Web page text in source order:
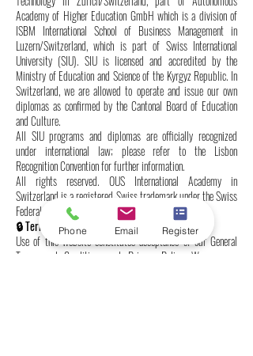
Academy of Higher Education GmbH which is a division of
ISBM International School of Business Management in
Luzern/Switzerland, which is part of Swiss International
University (SIU). SIU is licensed and accredited by the
Ministry of Education and Science of the Kyrgyz Republic. In
Switzerland, we are allowed to operate and issue our own
diplomas as confirmed by the Cantonal Board of Education
and Culture.
All SIU programs and diplomas are officially recognized
under international law; please refer to the Lisbon
Recognition Convention for further information.
All rights reserved. OUS International Academy in
Switzerland is a registered Swiss trademark under the Swiss
Federal Institute of Intellectual Property.
🔒 Terms & Conditions | Data Protection
Use of this website constitutes acceptance of our General
Terms and Conditions and Privacy Policy. We process
Phone Email Register